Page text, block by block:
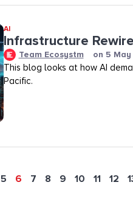
AI
Infrastructure
Team Ecosystm on 5
This blog looks at how AI
Pacific.
5 6 7 8 9 10 11 12